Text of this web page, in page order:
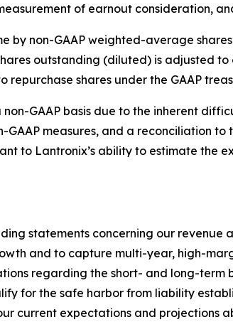
of earnout consideration,
by non-GAAP weighted-average
outstanding (diluted) is adjusted
repurchase shares under the GAAP
GAAP basis due to the inherent
measures, and a reconciliation to
to Lantronix’s ability to estimate the
statements concerning our revenue
and to capture multi-year, high-
regarding the short- and long-term
for the safe harbor from liability
current expectations and projections